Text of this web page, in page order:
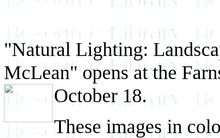
"Natural Lighting:
McLean" opens at the
October 18.
These images in